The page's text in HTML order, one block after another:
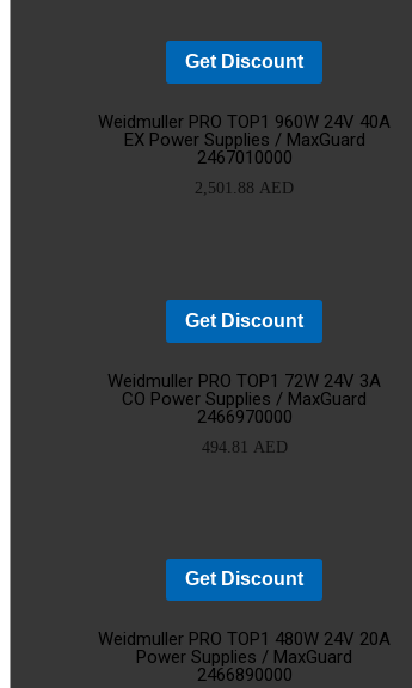
Get Discount
Weidmuller PRO TOP1 960W 24V 40A
EX Power Supplies / MaxGuard
2467010000
2,501.88 AED
Get Discount
Weidmuller PRO TOP1 72W 24V 3A
CO Power Supplies / MaxGuard
2466970000
494.81 AED
Get Discount
Weidmuller PRO TOP1 480W 24V 20A
Power Supplies / MaxGuard
2466890000